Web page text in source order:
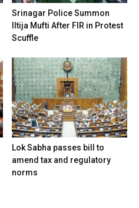
Srinagar Police Summon
Iltija Mufti After FIR in Protest
Scuffle
Lok Sabha passes bill to
amend tax and regulatory
norms